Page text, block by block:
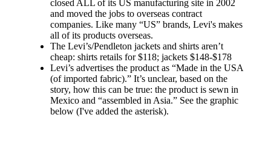
closed ALL of its US manufacturing site in 2002
and moved the jobs to overseas contract
companies. Like many “US” brands, Levi's makes
all of its products overseas.
The Levi’s/Pendleton jackets and shirts aren’t
cheap: shirts retails for $118; jackets $148-$178
Levi’s advertises the product as “Made in the USA
(of imported fabric).” It’s unclear, based on the
story, how this can be true: the product is sewn in
Mexico and “assembled in Asia.” See the graphic
below (I've added the asterisk).